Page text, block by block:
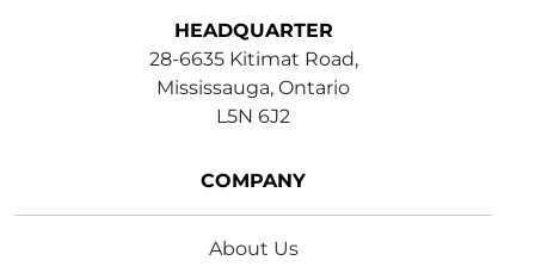
HEADQUARTER
28-6635 Kitimat Road,
Mississauga, Ontario
L5N 6J2
COMPANY
About Us